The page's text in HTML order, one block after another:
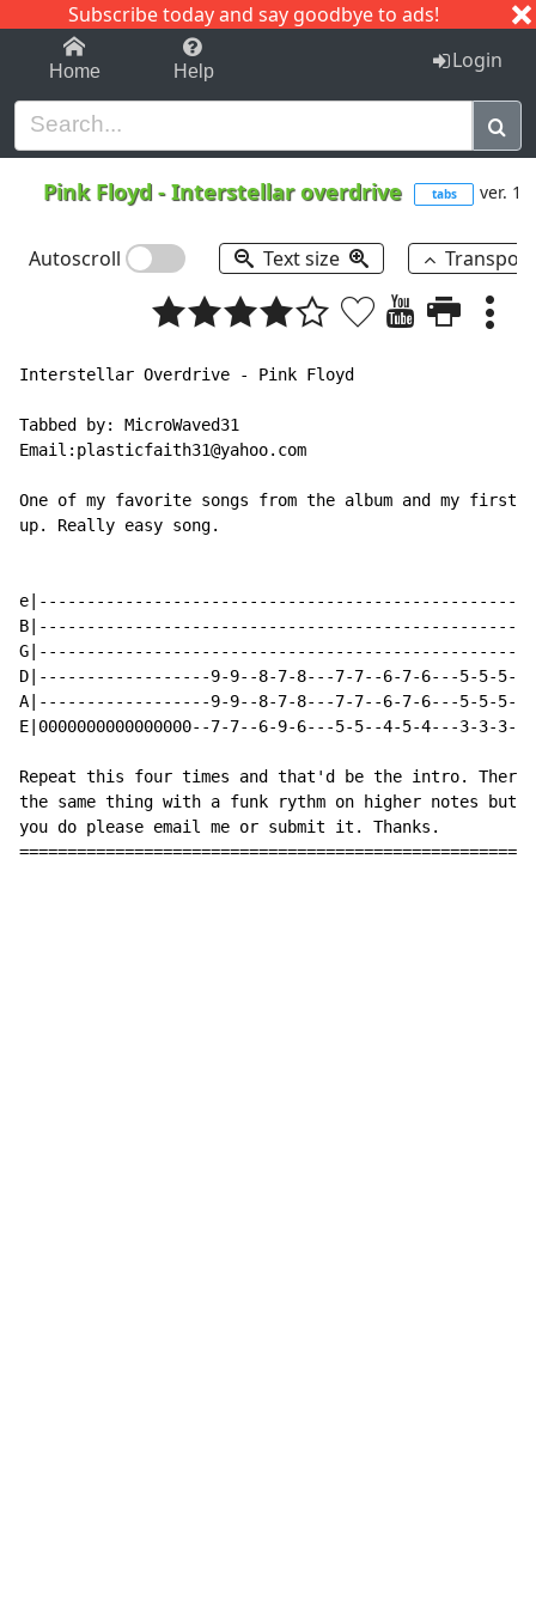
Subscribe today and say goodbye to ads!
1-9 C I J
Home Help Login
Pink Floyd -Interstellar overdrive tabs ver. 1
Autoscroll Text size
Interstellar Overdrive - Pink Floyd
Tabbed by: MicroWaved31
Email:plasticfaith31@yahoo.com
One of my favorite songs from the album and my
up. Really easy song.
D|------------------9-9--8-7-8---7-7--6-7-6---5-5-5-
A|------------------9-9--8-7-8---7-7--6-7-6---5-5-5-
E|0000000000000000--7-7--6-9-6---5-5--4-5-4---3-3-
Repeat this four times and that'd be the intro.
the same thing with a funk rythm on higher notes
you do please email me or submit it. Thanks.